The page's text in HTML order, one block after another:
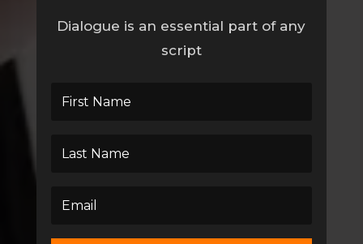
Dialogue is an essential part of any
script